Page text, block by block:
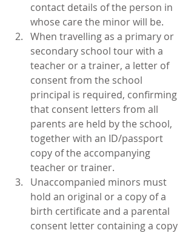
contact details of the person in
whose care the minor will be.
When travelling as a primary or
secondary school tour with a
teacher or a trainer, a letter of
consent from the school
principal is required, confirming
that consent letters from all
parents are held by the school,
together with an ID/passport
copy of the accompanying
teacher or trainer.
Unaccompanied minors must
hold an original or a copy of a
birth certificate and a parental
consent letter containing a copy